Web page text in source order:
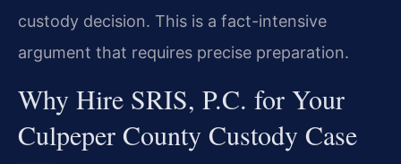
custody decision. This is a fact-intensive
argument that requires precise preparation.
Why Hire SRIS, P.C. for Your
Culpeper County Custody Case